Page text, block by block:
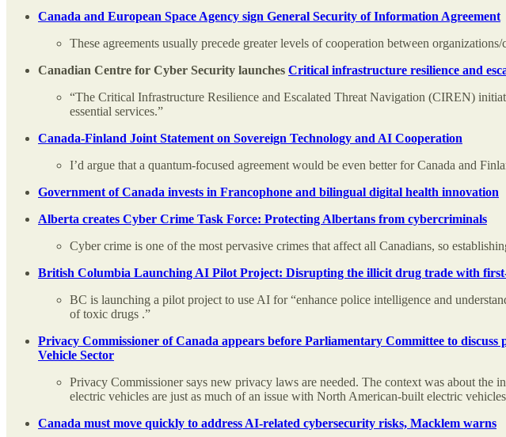
Canada and European Space Agency sign General Security of Information Agreement
These agreements usually precede greater levels of cooperation between organizations/
Canadian Centre for Cyber Security launches Critical infrastructure resilience and
“The Critical Infrastructure Resilience and Escalated Threat Navigation (CIREN)
essential services.”
Canada-Finland Joint Statement on Sovereign Technology and AI Cooperation
I’d argue that a quantum-focused agreement would be even better for Canada and
Government of Canada invests in Francophone and bilingual digital health innovation
Alberta creates Cyber Crime Task Force: Protecting Albertans from cybercriminals
Cyber crime is one of the most pervasive crimes that affect all Canadians, so
British Columbia Launching AI Pilot Project: Disrupting the illicit drug trade with
BC is launching a pilot project to use AI for “enhance police intelligence and
of toxic drugs .”
Privacy Commissioner of Canada appears before Parliamentary Committee to
Vehicle Sector
Privacy Commissioner says new privacy laws are needed. The context was about
electric vehicles are just as much of an issue with North American-built electric
Canada must move quickly to address AI-related cybersecurity risks, Macklem warns